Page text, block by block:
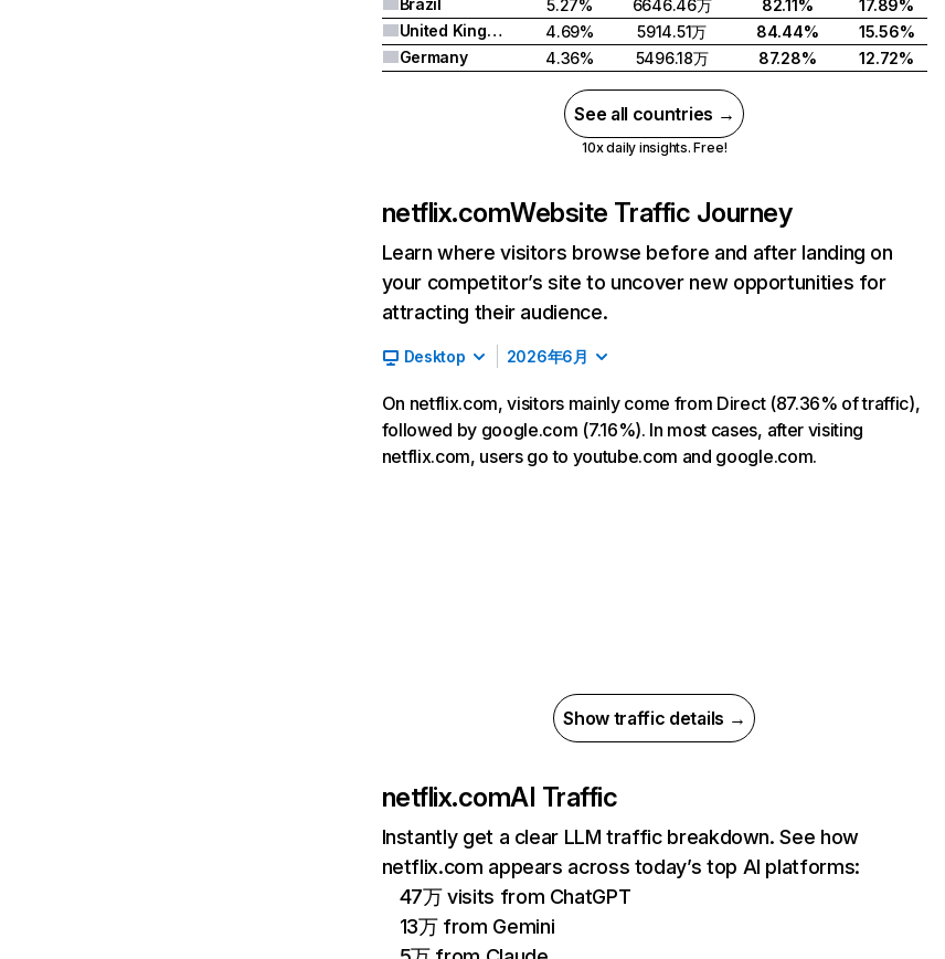
Brazil
5.27% 6646.46万 82.11%
17.89%
United Kingdom
4.69% 5914.51万 84.44%
15.56%
Germany
4.36% 5496.18万 87.28% 12.72%
See all countries →
10x daily insights. Free!
netflix.comWebsite Traffic Journey
Learn where visitors browse before and after landing on
your competitor’s site to uncover new opportunities for
attracting their audience.
Desktop 2026年6月
On netflix.com, visitors mainly come from Direct (87.36% of traffic),
followed by google.com (7.16%). In most cases, after visiting
netflix.com, users go to youtube.com and google.com.
Show traffic details →
netflix.comAI Traffic
Instantly get a clear LLM traffic breakdown. See how
netflix.com appears across today’s top AI platforms:
47万 visits from ChatGPT
13万 from Gemini